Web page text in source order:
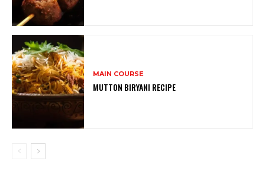
MAIN COURSE
MUTTON BIRYANI RECIPE